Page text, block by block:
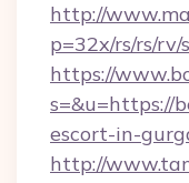
http://
p=32x/rs/rs/
https://
s=&u=https://
escort-in-
http://